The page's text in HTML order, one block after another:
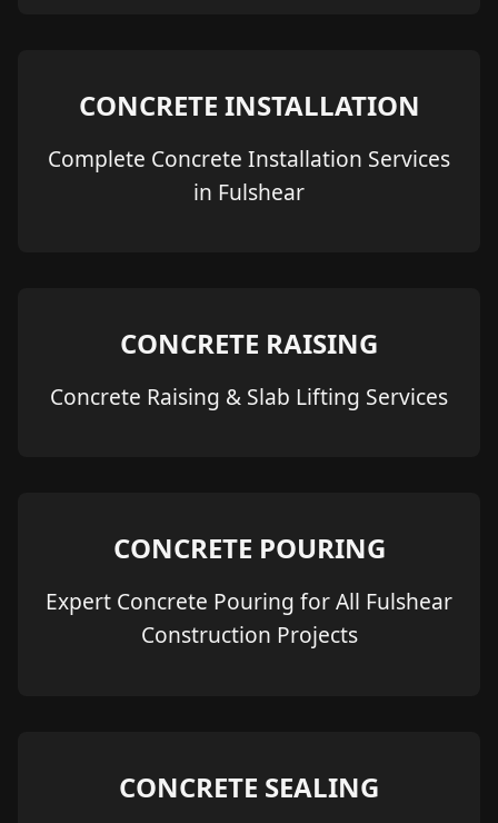
CONCRETE INSTALLATION
Complete Concrete Installation Services
in Fulshear
CONCRETE RAISING
Concrete Raising & Slab Lifting Services
CONCRETE POURING
Expert Concrete Pouring for All Fulshear
Construction Projects
CONCRETE SEALING